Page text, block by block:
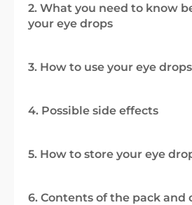
2. What you need to know
your eye drops
3. How to use your eye drops
4. Possible side effects
5. How to store your eye
6. Contents of the pack and